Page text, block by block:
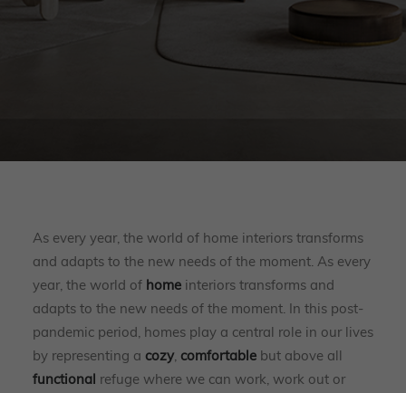
As every year, the world of home interiors transforms
and adapts to the new needs of the moment. As every
year, the world of home interiors transforms and
adapts to the new needs of the moment. In this post-
pandemic period, homes play a central role in our lives
by representing a cozy, comfortable but above all
functional refuge where we can work, work out or